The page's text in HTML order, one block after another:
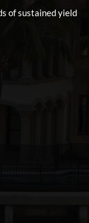
of sustained yield